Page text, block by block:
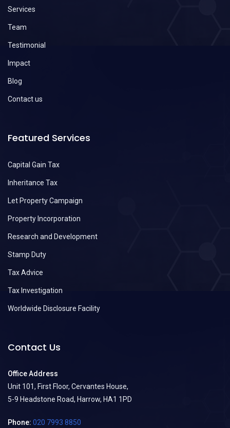
Services
Team
Testimonial
Impact
Blog
Contact us
Featured Services
Capital Gain Tax
Inheritance Tax
Let Property Campaign
Property Incorporation
Research and Development
Stamp Duty
Tax Advice
Tax Investigation
Worldwide Disclosure Facility
Contact Us
Office Address
Unit 101, First Floor, Cervantes House,
5-9 Headstone Road, Harrow, HA1 1PD
Phone: 020 7993 8850